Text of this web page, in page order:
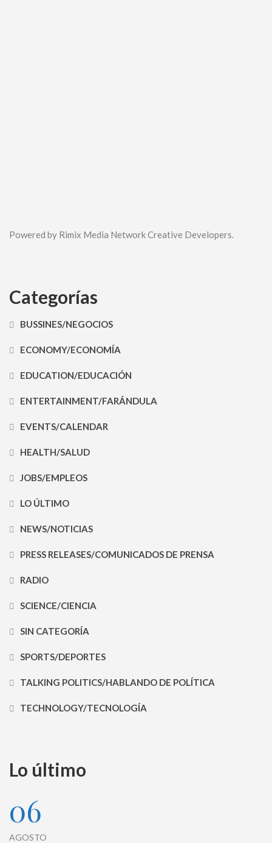
Powered by Rimix Media Network Creative Developers.
Categorías
BUSSINES/NEGOCIOS
ECONOMY/ECONOMÍA
EDUCATION/EDUCACIÓN
ENTERTAINMENT/FARÁNDULA
EVENTS/CALENDAR
HEALTH/SALUD
JOBS/EMPLEOS
LO ÚLTIMO
NEWS/NOTICIAS
PRESS RELEASES/COMUNICADOS DE PRENSA
RADIO
SCIENCE/CIENCIA
SIN CATEGORÍA
SPORTS/DEPORTES
TALKING POLITICS/HABLANDO DE POLÍTICA
TECHNOLOGY/TECNOLOGÍA
Lo último
06
AGOSTO